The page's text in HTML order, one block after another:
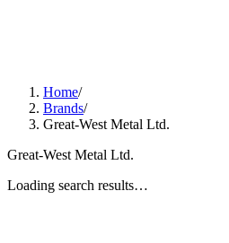
Home/
Brands/
Great-West Metal Ltd.
Great-West Metal Ltd.
Loading search results…